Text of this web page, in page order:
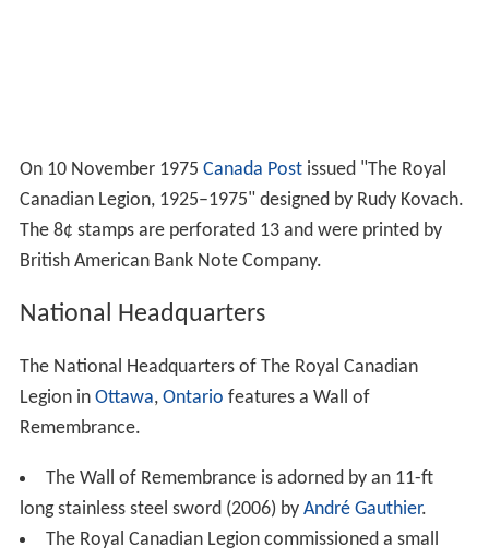
On 10 November 1975 Canada Postissued "The Royal
Canadian Legion, 1925–1975" designed by Rudy Kovach.
The 8¢ stamps are perforated 13 and were printed by
British American Bank Note Company.
National Headquarters
The National Headquarters of The Royal Canadian
Legion in Ottawa, Ontario features a Wall of
Remembrance.
The Wall of Remembrance is adorned by an 11-ft
long stainless steel sword (2006) by André Gauthier.
The Royal Canadian Legion commissioned a small